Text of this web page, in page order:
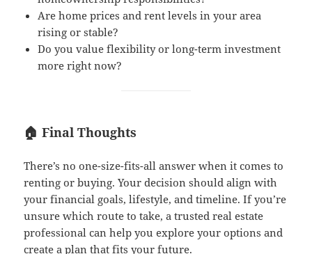
Are home prices and rent levels in your area
rising or stable?
Do you value flexibility or long-term investment
more right now?
🏠 Final Thoughts
There’s no one-size-fits-all answer when it comes to
renting or buying. Your decision should align with
your financial goals, lifestyle, and timeline. If you’re
unsure which route to take, a trusted real estate
professional can help you explore your options and
create a plan that fits your future.